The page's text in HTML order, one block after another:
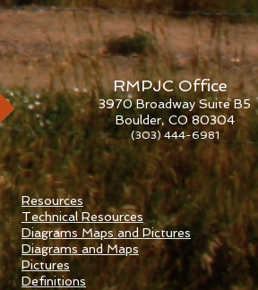
RMPJC Office
3970 Broadway Suite B5
Boulder, CO 80304
(303) 444-6981
Resources
Technical Resources
Diagrams Maps and Pictures
Diagrams and Maps
Pictures
Definitions